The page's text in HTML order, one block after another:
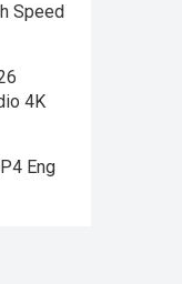
Speed
4K
Eng